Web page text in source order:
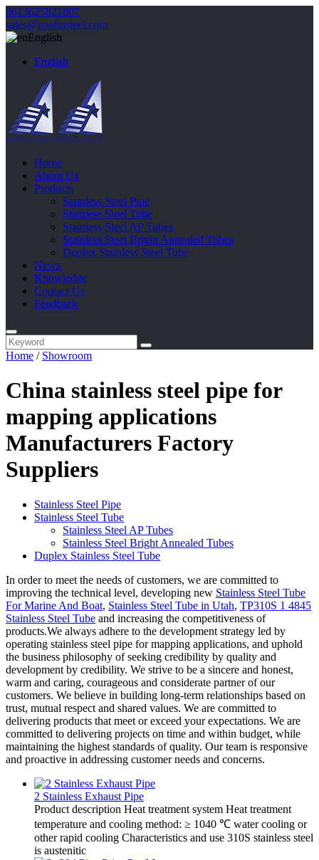
8613625821807
sales@gaolinsteel.com
English
English
Home
About Us
Products
Stainless Steel Pipe
Stainless Steel Tube
Stainless Steel AP Tubes
Stainless Steel Bright Annealed Tubes
Duplex Stainless Steel Tube
News
Knowledge
Contact Us
Feedback
Home / Showroom
China stainless steel pipe for
mapping applications
Manufacturers Factory
Suppliers
Stainless Steel Pipe
Stainless Steel Tube
Stainless Steel AP Tubes
Stainless Steel Bright Annealed Tubes
Duplex Stainless Steel Tube
In order to meet the needs of customers, we are committed to
improving the technical level, developing new Stainless Steel Tube
For Marine And Boat, Stainless Steel Tube in Utah, TP310S 1 4845
Stainless Steel Tube and increasing the competitiveness of
products.We always adhere to the development strategy led by
operating stainless steel pipe for mapping applications, and uphold
the business philosophy of seeking credibility by quality and
development by credibility. We strive to be a sincere and honest,
warm and caring, courageous and considerate partner of our
customers. We believe in building long-term relationships based on
trust, mutual respect and shared values. We are committed to
delivering products that meet or exceed your expectations. We are
committed to delivering projects on time and within budget, while
maintaining the highest standards of quality. Our team is responsive
and proactive in addressing customer needs and concerns.
2 Stainless Exhaust Pipe
Product description Heat treatment system Heat treatment
temperature and cooling method: ≥ 1040 ℃ water cooling or
other rapid cooling Characteristics and use 310S stainless steel
is austenitic